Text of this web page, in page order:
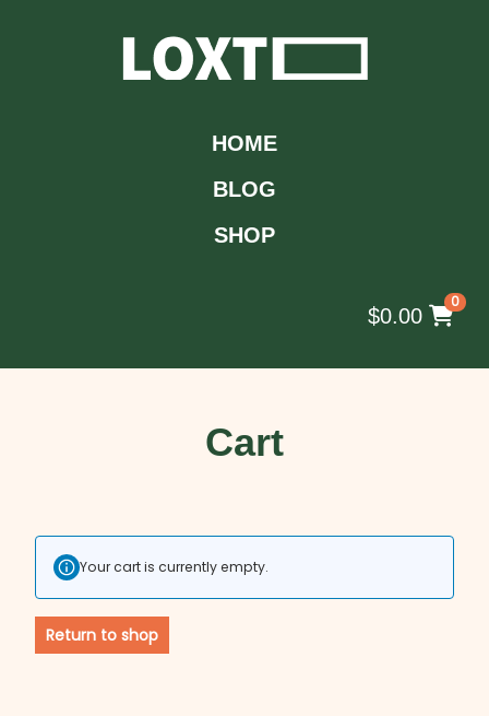
HOME
BLOG
SHOP
$0.00
0
Cart
Your cart is currently empty.
Return to shop